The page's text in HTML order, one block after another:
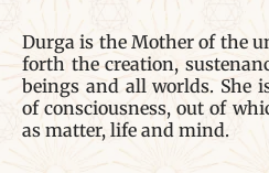
Durga is the Mother of the
forth the creation,
beings and all worlds. She
of consciousness, out of
as matter, life and mind.